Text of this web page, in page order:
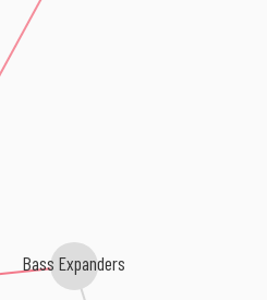
Bass Expanders